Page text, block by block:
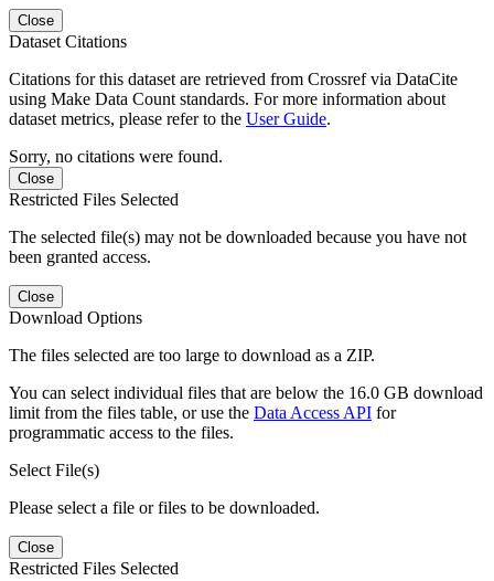
Close
Dataset Citations
Citations for this dataset are retrieved from Crossref via DataCite
using Make Data Count standards. For more information about
dataset metrics, please refer to the User Guide.
Sorry, no citations were found.
Close
Restricted Files Selected
The selected file(s) may not be downloaded because you have not
been granted access.
Close
Download Options
The files selected are too large to download as a ZIP.
You can select individual files that are below the 16.0 GB download
limit from the files table, or use the Data Access API for
programmatic access to the files.
Select File(s)
Please select a file or files to be downloaded.
Close
Restricted Files Selected